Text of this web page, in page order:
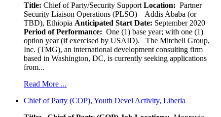
Title: Chief of Party/Security Support Location: Partner
Security Liaison Operations (PLSO) – Addis Ababa (or
TBD), Ethiopia Anticipated Start Date: September 2020
Period of Performance: One (1) base year; with one (1)
option year (if exercised by USAID). The Mitchell Group,
Inc. (TMG), an international development consulting firm
based in Washington, DC, is currently seeking applications
from...
Read More ...
Chief of Party (COP), Youth Devel Activity, Liberia